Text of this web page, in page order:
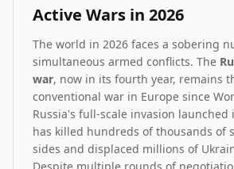
Active Wars in 2026
The world in 2026 faces a sobering
simultaneous armed conflicts. The
war, now in its fourth year, remains
conventional war in Europe since
Russia's full-scale invasion launched
has killed hundreds of thousands of
sides and displaced millions of